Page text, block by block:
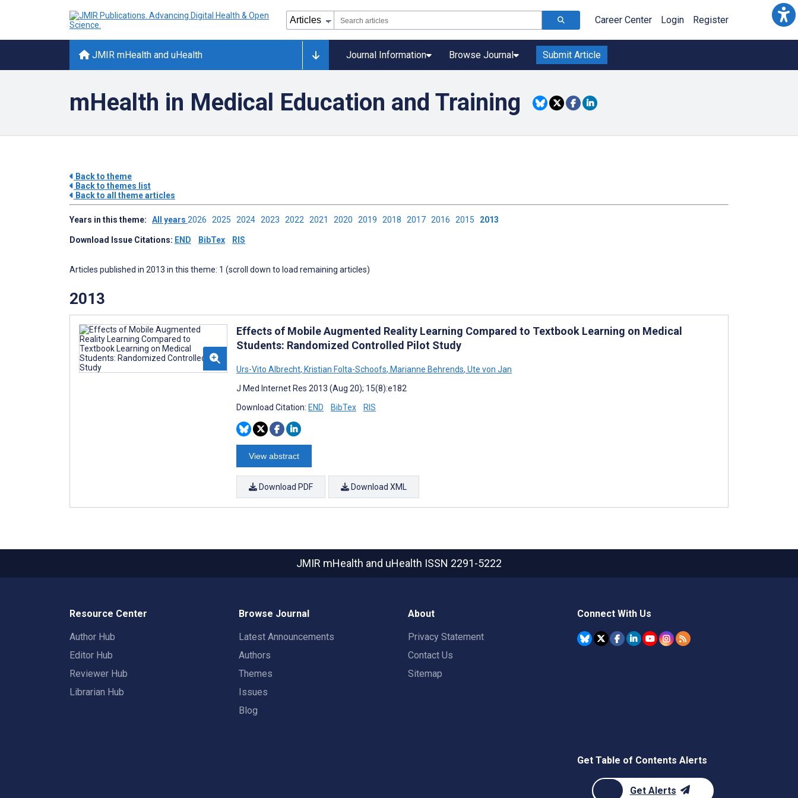
Career Center Login Register
JMIR mHealth and uHealth Journal Information Browse Journal Submit Article
mHealth in Medical Education and Training
Back to theme
Back to themes list
Back to all theme articles
Years in this theme: All years 2026 2025 2024 2023 2022 2021 2020 2019 2018 2017 2016 2015 2013
Download Issue Citations: END BibTex RIS
Articles published in 2013 in this theme: 1 (scroll down to load remaining articles)
2013
Effects of Mobile Augmented Reality Learning Compared to Textbook Learning on Medical
Students: Randomized Controlled Pilot Study
Urs-Vito Albrecht, Kristian Folta-Schoofs, Marianne Behrends, Ute von Jan
J Med Internet Res 2013 (Aug 20); 15(8):e182
Download Citation: END BibTex RIS
View abstract
Download PDF Download XML
JMIR mHealth and uHealth ISSN 2291-5222
Resource Center
Author Hub
Editor Hub
Reviewer Hub
Librarian Hub
Browse Journal
Latest Announcements
Authors
Themes
Issues
Blog
About
Privacy Statement
Contact Us
Sitemap
Connect With Us
Get Table of Contents Alerts
Get Alerts